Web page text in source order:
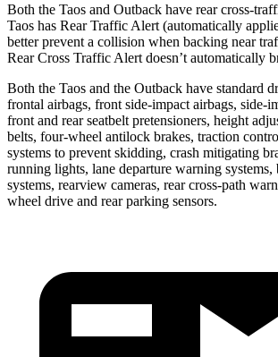
Both the Taos and Outback have rear cross-
Taos has Rear Traffic Alert (automatically
better prevent a collision when backing near
Rear Cross Traffic Alert doesn’t automatically
Both the Taos and the Outback have standard
frontal airbags, front side-impact airbags, side-
front and rear seatbelt pretensioners, height
belts, four-wheel antilock brakes, traction
systems to prevent skidding, crash mitigating
running lights, lane departure warning
systems, rearview cameras, rear cross-path
wheel drive and rear parking sensors.